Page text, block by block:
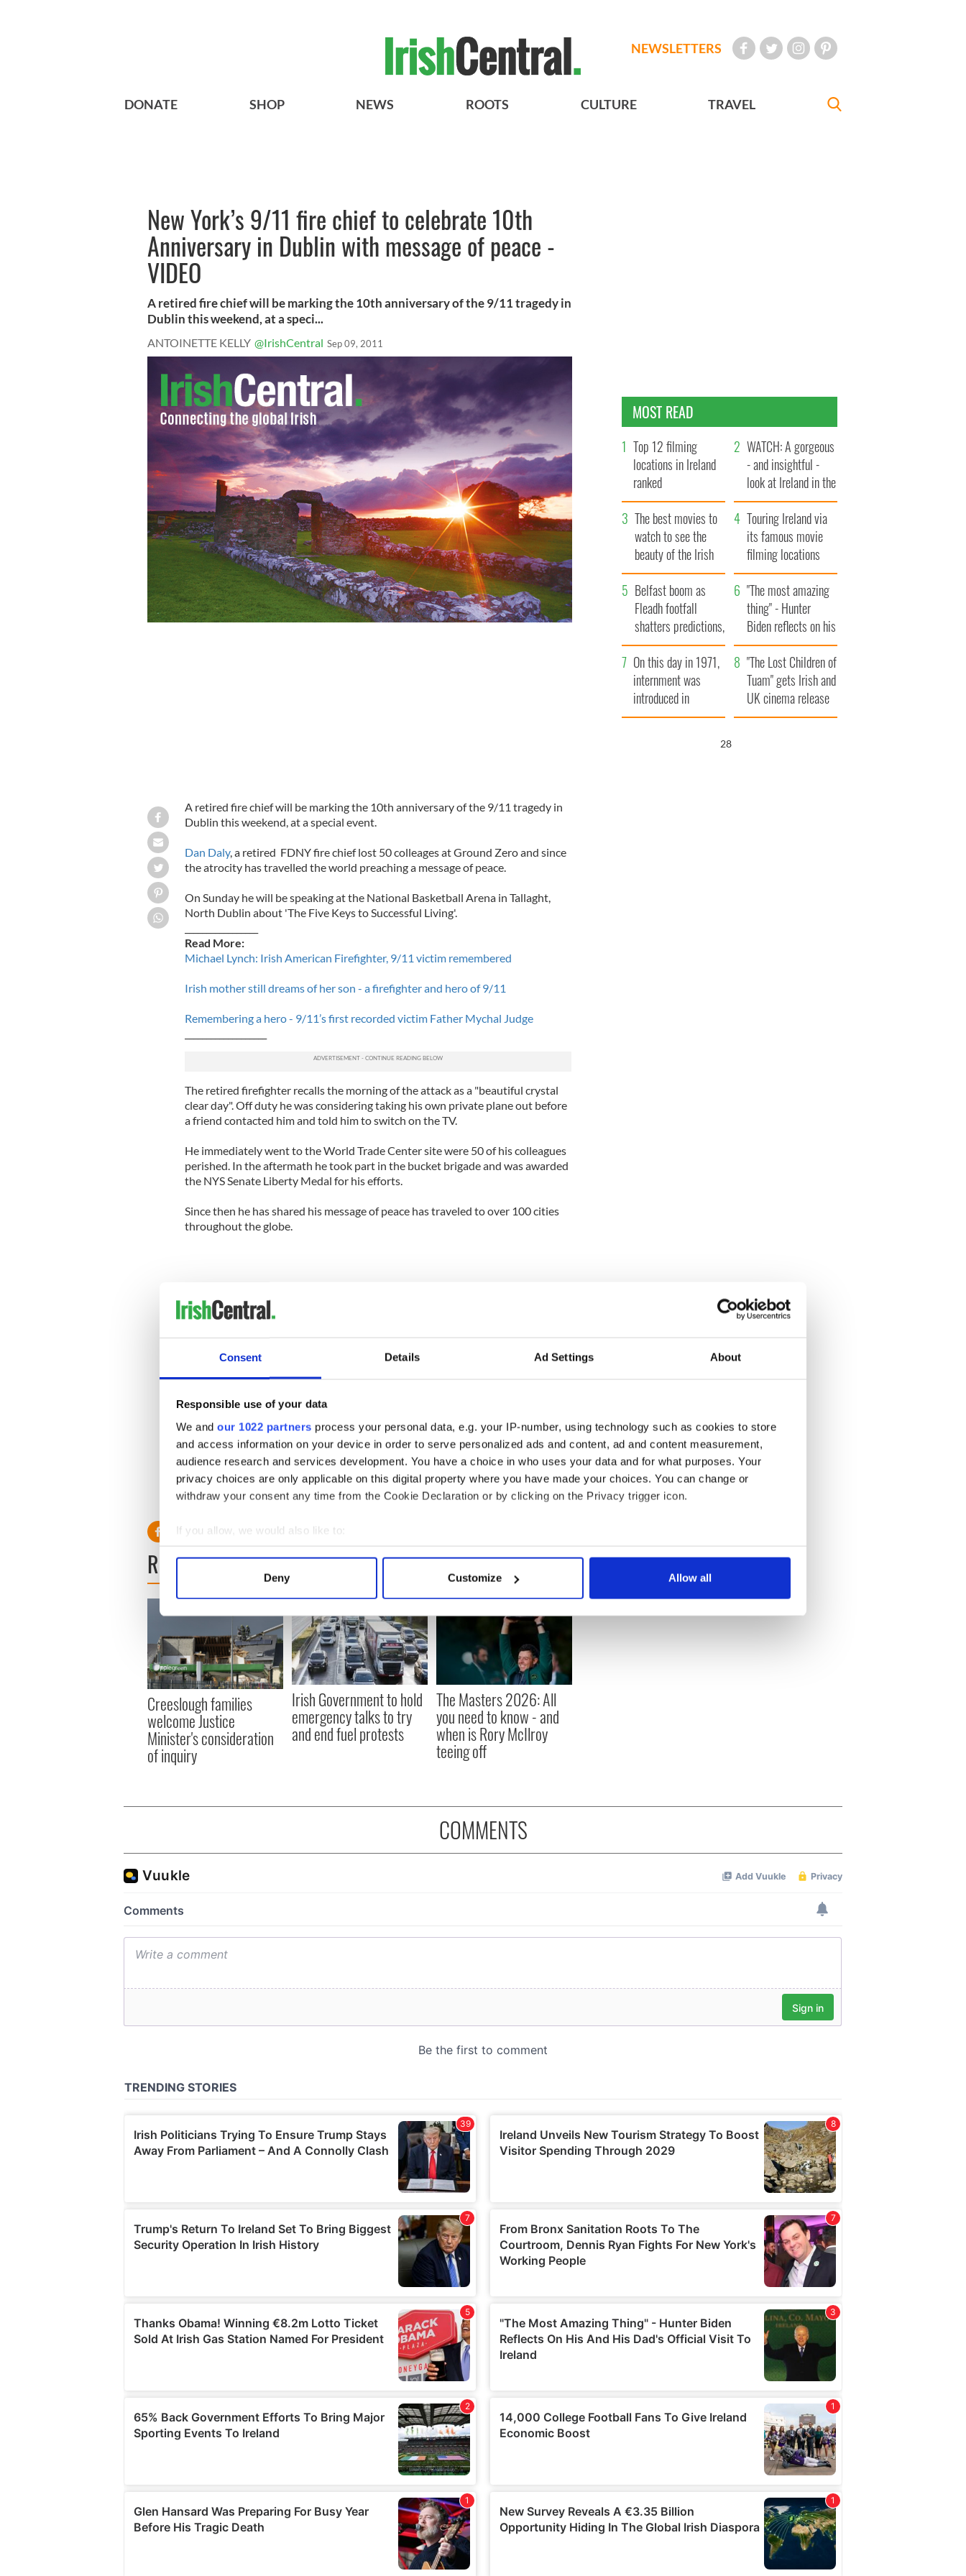
Consent Details Ad Settings About
Responsible use of your data
We and our 1022 partners process your personal data, e.g. your IP-number, using technology such as cookies to store
and access information on your device in order to serve personalized ads and content, ad and content measurement,
audience research and services development. You have a choice in who uses your data and for what purposes. Your
privacy choices are only applicable on this digital property where you have made your choices. You can change or
withdraw your consent any time from the Cookie Declaration or by clicking on the Privacy trigger icon.
If you allow, we would also like to:
Collect information about your geographical location which can be accurate to within several meters
Find out more about how your personal data is processed and set your preferences in the
We use cookies to personalise content and ads, to provide social media features and to analyse our traffic. We also share
information about your use of our site with our social media, advertising and analytics partners who may combine it with
other information that you’ve provided to them or that they’ve collected from your use of their services.
Deny Customize Allow all
NEWSLETTERS
DONATE SHOP NEWS ROOTS CULTURE TRAVEL
New York’s 9/11 fire chief to celebrate 10th
Anniversary in Dublin with message of peace -
VIDEO
A retired fire chief will be marking the 10th anniversary of the 9/11 tragedy in
Dublin this weekend, at a speci...
ANTOINETTE KELLY @IrishCentral Sep 09, 2011
A retired fire chief will be marking the 10th anniversary of the 9/11 tragedy in
Dublin this weekend, at a special event.
Dan Daly, a retired FDNY fire chief lost 50 colleages at Ground Zero and since
the atrocity has travelled the world preaching a message of peace.
On Sunday he will be speaking at the National Basketball Arena in Tallaght,
North Dublin about 'The Five Keys to Successful Living'.
Read More:
Michael Lynch: Irish American Firefighter, 9/11 victim remembered
Irish mother still dreams of her son - a firefighter and hero of 9/11
Remembering a hero - 9/11’s first recorded victim Father Mychal Judge
The retired firefighter recalls the morning of the attack as a "beautiful crystal
clear day". Off duty he was considering taking his own private plane out before
a friend contacted him and told him to switch on the TV.
He immediately went to the World Trade Center site were 50 of his colleagues
perished. In the aftermath he took part in the bucket brigade and was awarded
the NYS Senate Liberty Medal for his efforts.
Since then he has shared his message of peace has traveled to over 100 cities
throughout the globe.
9/11 Remembrance - Chief Dan Daly fromSteven Fabianon Vimeo.
READ NEXT
Creeslough families
welcome Justice
Minister's consideration
of inquiry
Irish Government to hold
emergency talks to try
and end fuel protests
The Masters 2026: All
you need to know - and
when is Rory McIlroy
teeing off
MOST READ
Top 12 filming
locations in Ireland
ranked
WATCH: A gorgeous
- and insightful -
look at Ireland in the
late 1960s
The best movies to
watch to see the
beauty of the Irish
countryside
Touring Ireland via
its famous movie
filming locations
Belfast boom as
Fleadh footfall
shatters predictions,
set to exceed 1
million
"The most amazing
thing" - Hunter
Biden reflects on his
and his dad's official
visit to Ireland
On this day in 1971,
internment was
introduced in
Northern Ireland
"The Lost Children of
Tuam" gets Irish and
UK cinema release
27
COMMENTS